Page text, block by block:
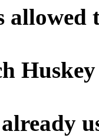
allowed